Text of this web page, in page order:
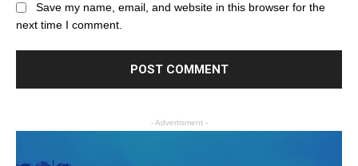
Save my name, email, and website in this browser for the
next time I comment.
- Advertisment -